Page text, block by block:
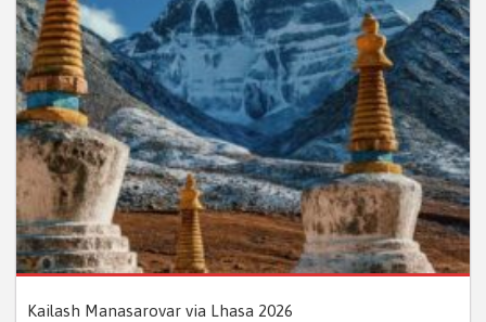
Kailash Manasarovar via Lhasa 2026